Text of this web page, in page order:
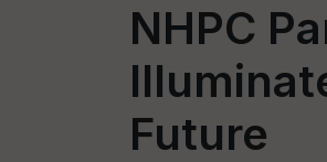
NHPC
Future